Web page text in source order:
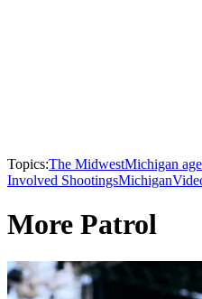
Topics:The MidwestMichigan
Involved ShootingsMichigan
More Patrol